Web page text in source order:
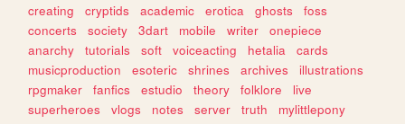
creating
cryptids academic erotica ghosts
foss
concerts
society 3dart mobile writer
onepiece
anarchy
tutorials soft voiceacting hetalia
cards
musicproduction
esoteric shrines archives
illustrations
rpgmaker
fanfics estudio theory folklore
live
superheroes
vlogs notes server truth
mylittlepony